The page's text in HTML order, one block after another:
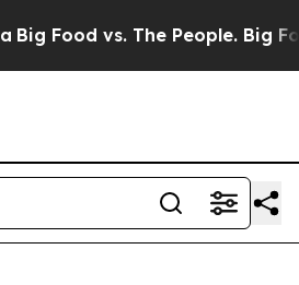
vs. The People. Big